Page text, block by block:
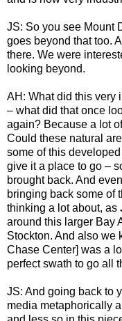
JS: So you see Mount
goes beyond that too.
there. We were
looking beyond.
AH: What did this very
– what did that once
again? Because a lot
Could these natural
some of this
give it a place to go –
brought back. And
bringing back some of
thinking a lot about, as
around this larger Bay
Stockton. And also we
Chase Center] was a
perfect swath to go all
JS: And going back to
media metaphorically